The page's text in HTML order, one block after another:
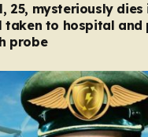
25, mysteriously dies
taken to hospital and
probe